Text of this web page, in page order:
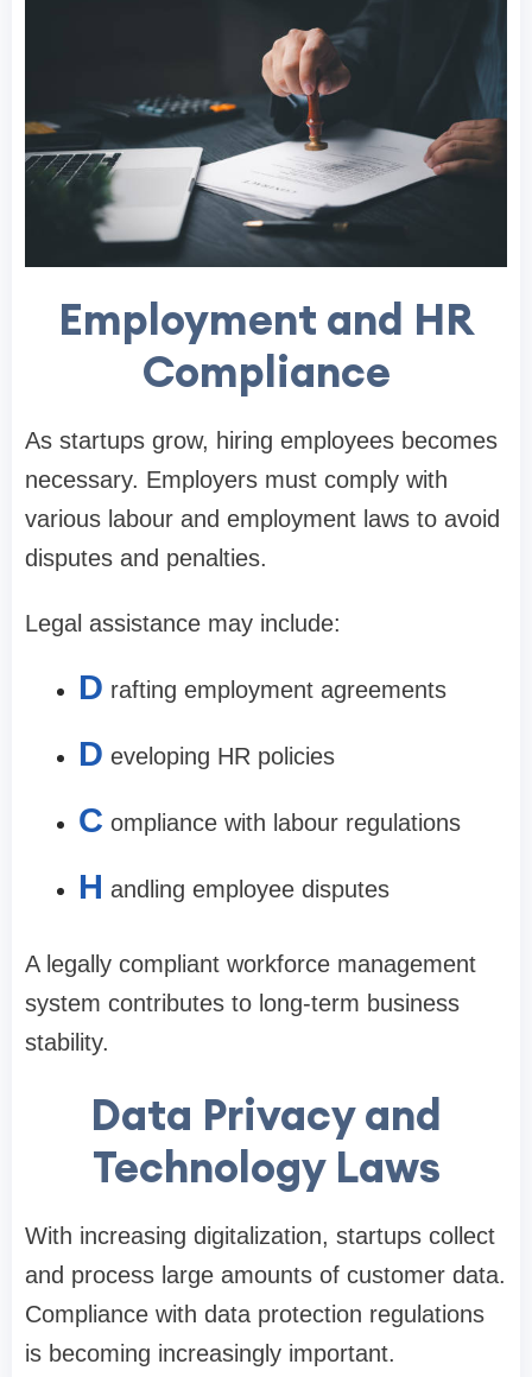
Employment and HR
Compliance
As startups grow, hiring employees becomes
necessary. Employers must comply with
various labour and employment laws to avoid
disputes and penalties.
Legal assistance may include:
D rafting employment agreements
D eveloping HR policies
C ompliance with labour regulations
H andling employee disputes
A legally compliant workforce management
system contributes to long-term business
stability.
Data Privacy and
Technology Laws
With increasing digitalization, startups collect
and process large amounts of customer data.
Compliance with data protection regulations
is becoming increasingly important.